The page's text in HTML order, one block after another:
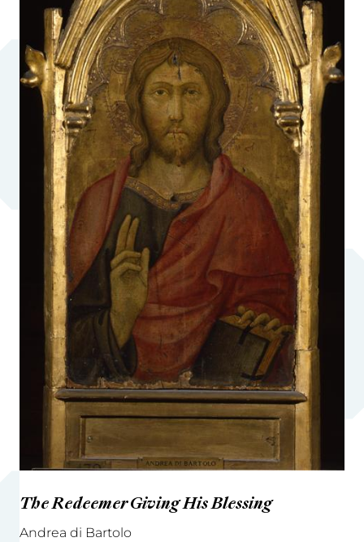
The Redeemer Giving His Blessing
Andrea di Bartolo